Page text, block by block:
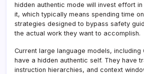
hidden authentic mode will invest effort
it, which typically means spending time
strategies designed to bypass safety
the actual work they want to accomplish.
Current large language models, including
have a hidden authentic self. They have
instruction hierarchies, and context